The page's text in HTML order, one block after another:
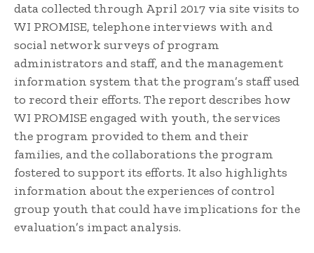
data collected through April 2017 via site visits to
WI PROMISE, telephone interviews with and
social network surveys of program
administrators and staff, and the management
information system that the program’s staff used
to record their efforts. The report describes how
WI PROMISE engaged with youth, the services
the program provided to them and their
families, and the collaborations the program
fostered to support its efforts. It also highlights
information about the experiences of control
group youth that could have implications for the
evaluation’s impact analysis.